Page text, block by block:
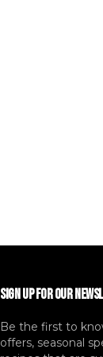
SIGN UP FOR OUR
Be the first to
offers, seasonal